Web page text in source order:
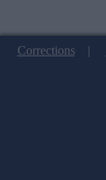
Corrections|